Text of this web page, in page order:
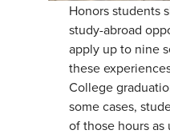
Honors students
study-abroad
apply up to nine
these
College
some cases,
of those hours